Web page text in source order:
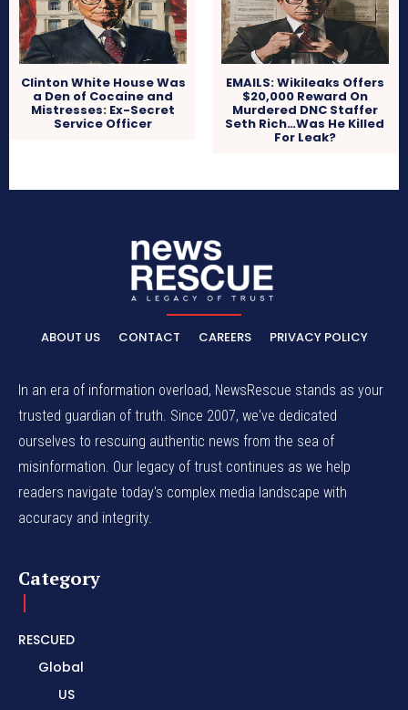
Clinton White House Was
a Den of Cocaine and
Mistresses: Ex-Secret
Service Officer
EMAILS: Wikileaks Offers
$20,000 Reward On
Murdered DNC Staffer
Seth Rich…Was He Killed
For Leak?
ABOUT US CONTACT CAREERS PRIVACY POLICY
In an era of information overload, NewsRescue stands as your
trusted guardian of truth. Since 2007, we've dedicated
ourselves to rescuing authentic news from the sea of
misinformation. Our legacy of trust continues as we help
readers navigate today's complex media landscape with
accuracy and integrity.
Category
RESCUED
Global
US